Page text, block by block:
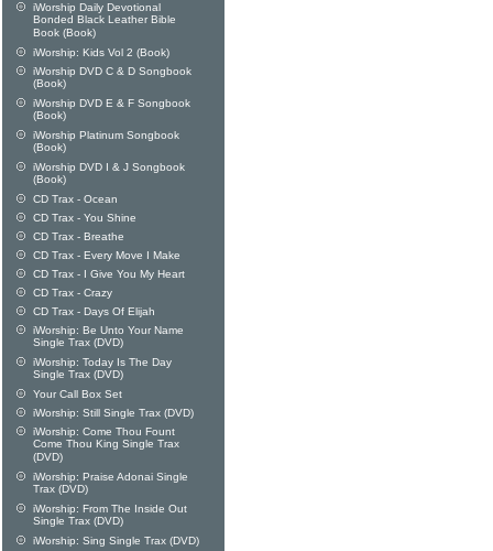
iWorship Daily Devotional
Bonded Black Leather Bible
Book (Book)
iWorship: Kids Vol 2 (Book)
iWorship DVD C & D Songbook
(Book)
iWorship DVD E & F Songbook
(Book)
iWorship Platinum Songbook
(Book)
iWorship DVD I & J Songbook
(Book)
CD Trax - Ocean
CD Trax - You Shine
CD Trax - Breathe
CD Trax - Every Move I Make
CD Trax - I Give You My Heart
CD Trax - Crazy
CD Trax - Days Of Elijah
iWorship: Be Unto Your Name
Single Trax (DVD)
iWorship: Today Is The Day
Single Trax (DVD)
Your Call Box Set
iWorship: Still Single Trax (DVD)
iWorship: Come Thou Fount
Come Thou King Single Trax
(DVD)
iWorship: Praise Adonai Single
Trax (DVD)
iWorship: From The Inside Out
Single Trax (DVD)
iWorship: Sing Single Trax (DVD)